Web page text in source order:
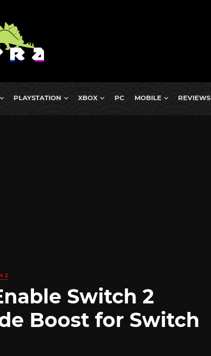
PLAYSTATION XBOX PC MOBILE REVIEWS
2
Switch 2
Boost for Switch